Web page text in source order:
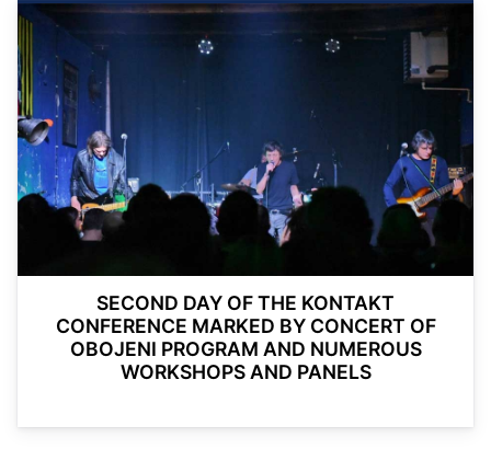
SECOND DAY OF THE KONTAKT
CONFERENCE MARKED BY CONCERT OF
OBOJENI PROGRAM AND NUMEROUS
WORKSHOPS AND PANELS